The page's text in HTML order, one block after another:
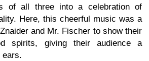
of all three into a celebration of
Here, this cheerful music was a
and Mr. Fischer to show their
spirits, giving their audience a
ears.